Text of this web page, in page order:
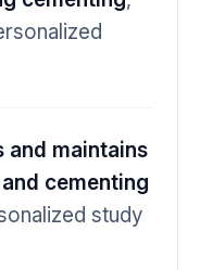
and maintains
cementing
study